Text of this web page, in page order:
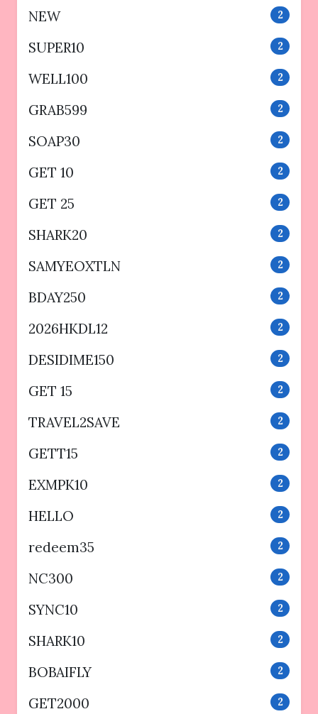
NEW 2
SUPER10 2
WELL100 2
GRAB599 2
SOAP30 2
GET 10 2
GET 25 2
SHARK20 2
SAMYEOXTLN 2
BDAY250 2
2026HKDL12 2
DESIDIME150 2
GET 15 2
TRAVEL2SAVE 2
GETT15 2
EXMPK10 2
HELLO 2
redeem35 2
NC300 2
SYNC10 2
SHARK10 2
BOBAIFLY 2
GET2000 2